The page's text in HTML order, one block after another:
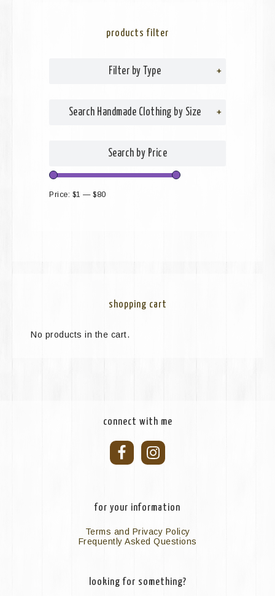
products filter
Filter by Type +
Search Handmade Clothing by Size +
Search by Price
Price: $1 — $80
shopping cart
No products in the cart.
connect with me
for your information
Terms and Privacy Policy
Frequently Asked Questions
looking for something?